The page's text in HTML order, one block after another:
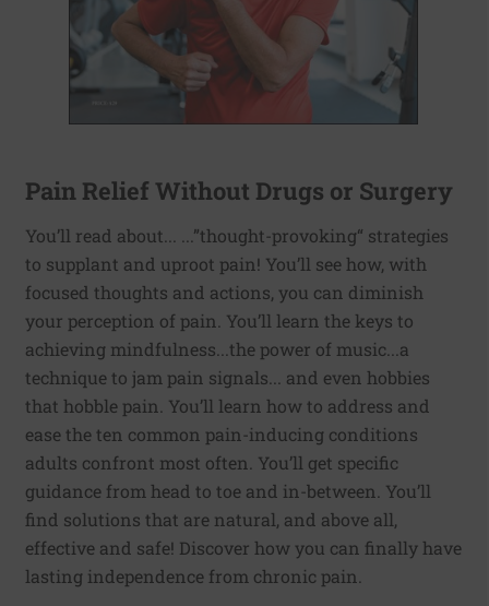
Pain Relief Without Drugs or Surgery
You’ll read about... ...”thought-provoking“ strategies
to supplant and uproot pain! You’ll see how, with
focused thoughts and actions, you can diminish
your perception of pain. You’ll learn the keys to
achieving mindfulness...the power of music...a
technique to jam pain signals... and even hobbies
that hobble pain. You’ll learn how to address and
ease the ten common pain-inducing conditions
adults confront most often. You’ll get specific
guidance from head to toe and in-between. You’ll
find solutions that are natural, and above all,
effective and safe! Discover how you can finally have
lasting independence from chronic pain.